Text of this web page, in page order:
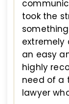
took the
extremely
an easy
highly
need of a
lawyer